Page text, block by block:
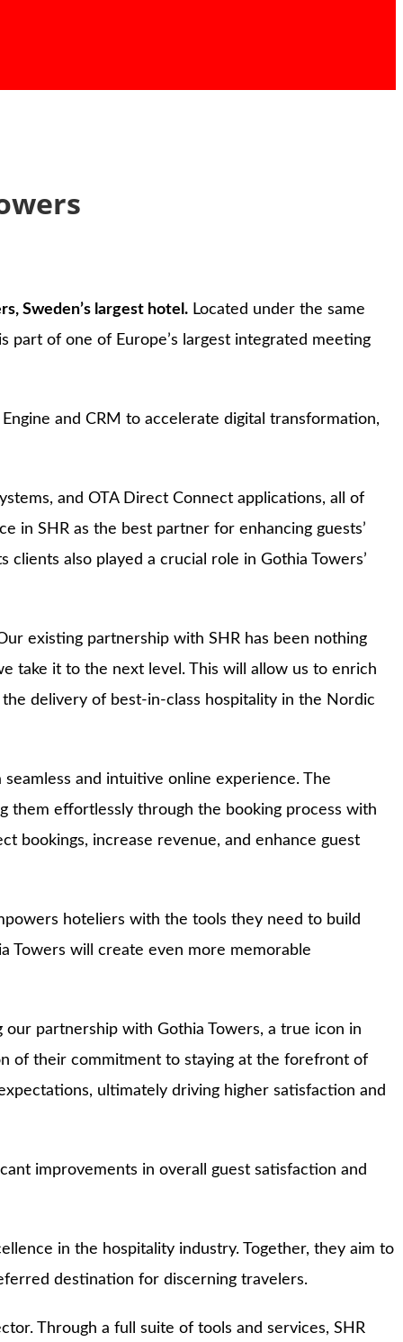
Sweden’s largest hotel. Located under the same
of one of Europe’s largest integrated meeting
and CRM to accelerate digital transformation,
and OTA Direct Connect applications, all of
in SHR as the best partner for enhancing guests’
also played a crucial role in Gothia Towers’
existing partnership with SHR has been nothing
take it to the next level. This will allow us to enrich
delivery of best-in-class hospitality in the Nordic
and intuitive online experience. The
them effortlessly through the booking process with
bookings, increase revenue, and enhance guest
hoteliers with the tools they need to build
Towers will create even more memorable
partnership with Gothia Towers, a true icon in
of their commitment to staying at the forefront of
ultimately driving higher satisfaction and
improvements in overall guest satisfaction and
in the hospitality industry. Together, they aim to
destination for discerning travelers.
Through a full suite of tools and services, SHR